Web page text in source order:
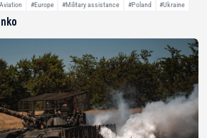
#Europe #Military assistance #Poland #Ukraine